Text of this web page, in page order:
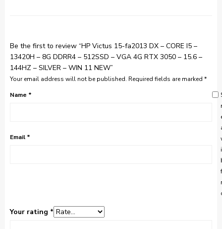
Be the first to review “HP Victus 15-fa2013 DX – CORE I5 –
13420H – 8G DDRR4 – 512SSD – VGA 4G RTX 3050 – 15.6 –
144HZ – SILVER – WIN 11 NEW”
Your email address will not be published. Required fields are marked *
Name *
Email *
Your rating *